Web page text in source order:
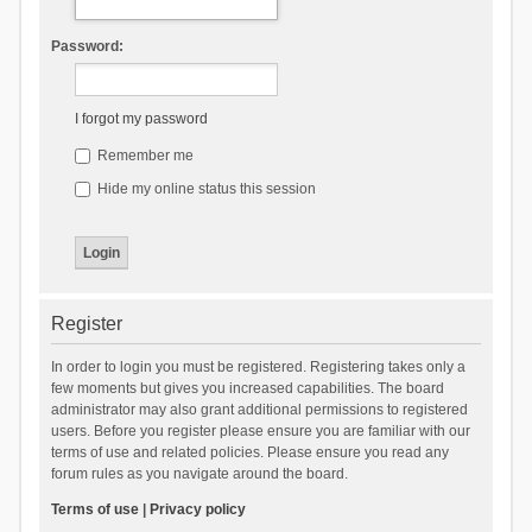
Password:
I forgot my password
Remember me
Hide my online status this session
Register
In order to login you must be registered. Registering takes only a
few moments but gives you increased capabilities. The board
administrator may also grant additional permissions to registered
users. Before you register please ensure you are familiar with our
terms of use and related policies. Please ensure you read any
forum rules as you navigate around the board.
Terms of use| Privacy policy